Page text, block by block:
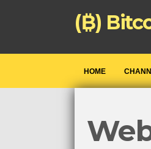
(₿)
HOME